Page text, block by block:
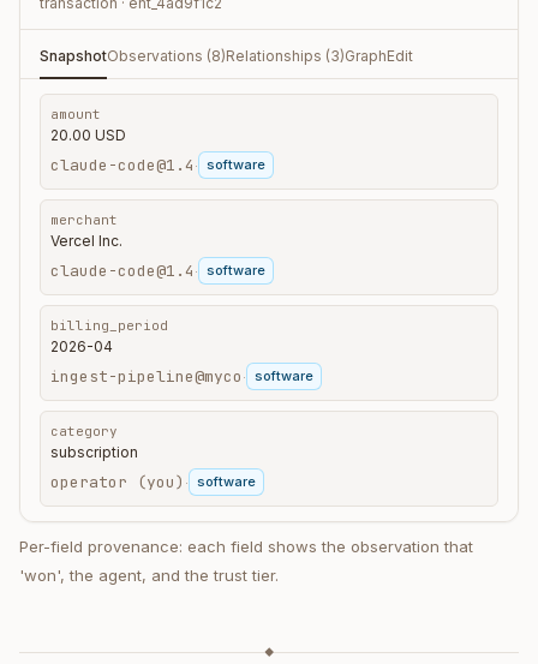
SnapshotObservations (8)Relationships (3)GraphEdit
amount
20.00 USD
claude-code@1.4 · software
merchant
Vercel Inc.
claude-code@1.4 · software
billing_period
2026-04
ingest-pipeline@myco · software
category
subscription
operator (you) · software
Per-field provenance: each field shows the observation that
'won', the agent, and the trust tier.
◆